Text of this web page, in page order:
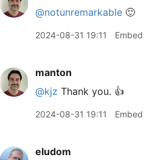
@notunremarkable 🙂
2024-08-31 19:11 Embed
manton
@kjz Thank you. 👍
2024-08-31 19:11 Embed
eludom